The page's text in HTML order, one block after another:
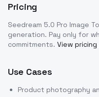
Pricing
Seedream 5.0 Pro Image
generation. Pay only for
commitments. View pricing
Use Cases
Product photography